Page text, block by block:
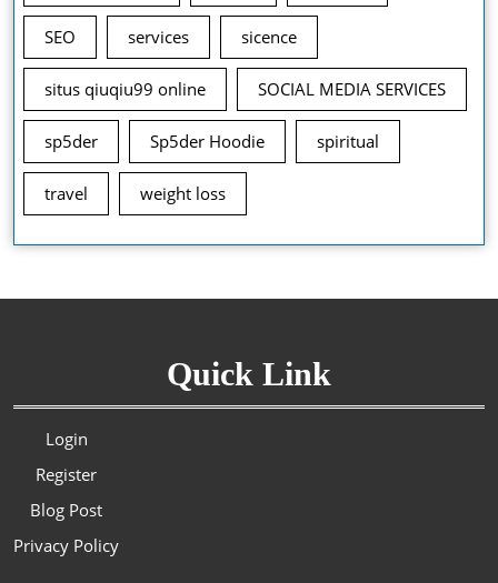
SEO services sicence
situs qiuqiu99 online SOCIAL MEDIA SERVICES
sp5der Sp5der Hoodie spiritual
travel weight loss
Quick Link
Login
Register
Blog Post
Privacy Policy